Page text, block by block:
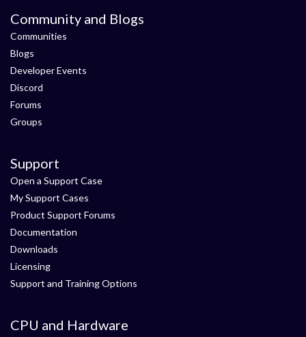
Community and Blogs
Communities
Blogs
Developer Events
Discord
Forums
Groups
Support
Open a Support Case
My Support Cases
Product Support Forums
Documentation
Downloads
Licensing
Support and Training Options
CPU and Hardware